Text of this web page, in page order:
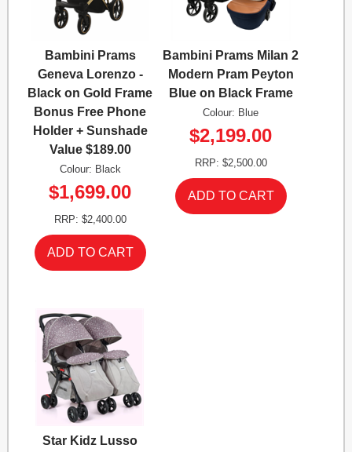
Bambini Prams
Geneva Lorenzo -
Black on Gold Frame
Bonus Free Phone
Holder + Sunshade
Value $189.00
Colour: Black
$1,699.00
RRP: $2,400.00
Bambini Prams Milan 2
Modern Pram Peyton
Blue on Black Frame
Colour: Blue
$2,199.00
RRP: $2,500.00
Star Kidz Lusso